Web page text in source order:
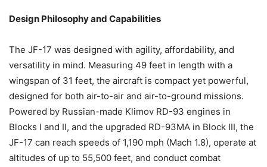
Design Philosophy and Capabilities
The JF-17 was designed with agility, affordability, and
versatility in mind. Measuring 49 feet in length with a
wingspan of 31 feet, the aircraft is compact yet powerful,
designed for both air-to-air and air-to-ground missions.
Powered by Russian-made Klimov RD-93 engines in
Blocks I and II, and the upgraded RD-93MA in Block III, the
JF-17 can reach speeds of 1,190 mph (Mach 1.8), operate at
altitudes of up to 55,500 feet, and conduct combat